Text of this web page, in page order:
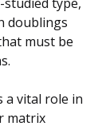
doublings
must be
a vital role in
matrix